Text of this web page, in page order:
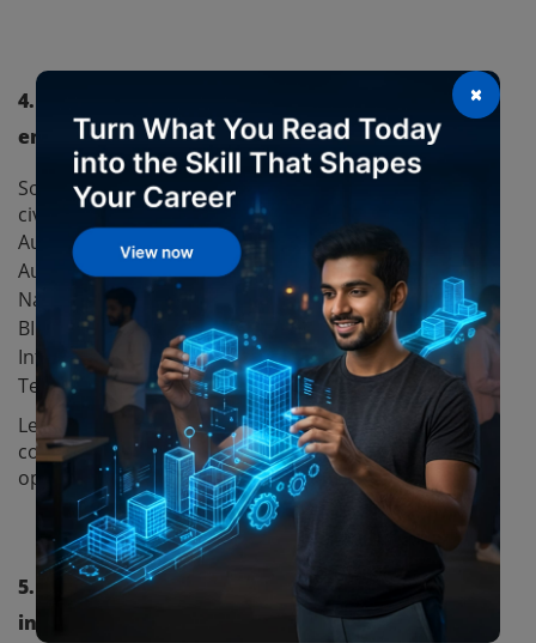
4. Which BIM software is most useful for civil
engineers?
Some of the most commonly used BIM software for
civil engineers include:
Autodesk Revit Structure
Autodesk Civil 3D
Navisworks
BIM 360
InfraWorks
Tekla Structures
Learning these tools through a professional BIM
course can significantly improve career
opportunities.
5. Can fresh civil engineering graduates enroll
in a BIM course?
×